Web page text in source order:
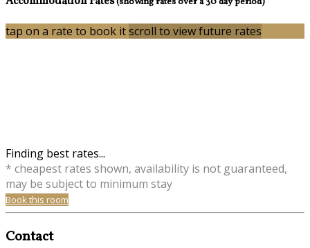
tap on a rate to book itscroll to view future rates
Finding best rates...
* cheapest rates shown, availability is not guaranteed,
may be subject to minimum stay
Book this room
Contact